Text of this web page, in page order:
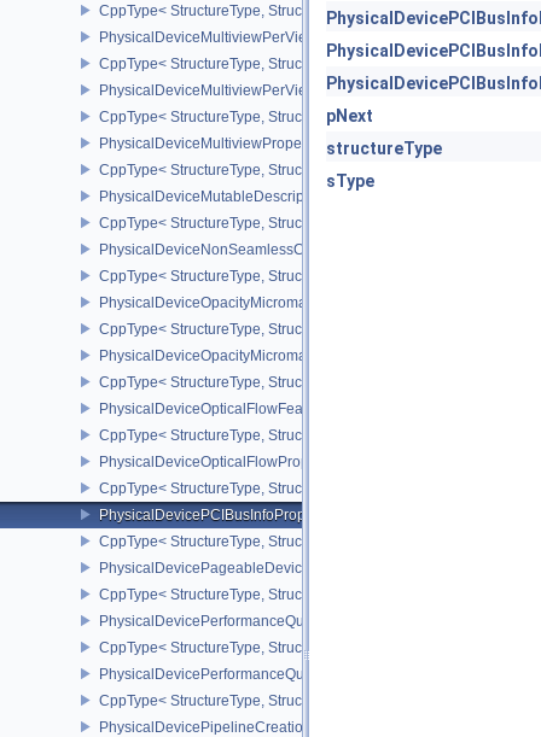
CppType< StructureType,
PhysicalDeviceMultiviewPerViewAttributesPropertiesNVX
CppType< StructureType,
PhysicalDeviceMultiviewPerViewViewportsFeaturesQCOM
CppType< StructureType,
PhysicalDeviceMultiviewProperties
CppType< StructureType,
PhysicalDeviceMutableDescriptorTypeFeaturesEXT
CppType< StructureType,
PhysicalDeviceNonSeamlessCubeMapFeaturesEXT
CppType< StructureType,
PhysicalDeviceOpacityMicromapFeaturesEXT
CppType< StructureType,
PhysicalDeviceOpacityMicromapPropertiesEXT
CppType< StructureType,
PhysicalDeviceOpticalFlowFeaturesNV
CppType< StructureType,
PhysicalDeviceOpticalFlowPropertiesNV
CppType< StructureType,
PhysicalDevicePCIBusInfoPropertiesEXT
CppType< StructureType,
PhysicalDevicePageableDeviceLocalMemoryFeaturesEXT
CppType< StructureType,
PhysicalDevicePerformanceQueryFeaturesKHR
CppType< StructureType,
PhysicalDevicePerformanceQueryPropertiesKHR
CppType< StructureType,
PhysicalDevicePipelineCreationCacheControlFeatures
pNext
structureType
sType